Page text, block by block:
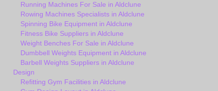
Running Machines For Sale in Aldclune
Rowing Machines Specialists in Aldclune
Spinning Bike Equipment in Aldclune
Fitness Bike Suppliers in Aldclune
Weight Benches For Sale in Aldclune
Dumbbell Weights Equipment in Aldclune
Barbell Weights Suppliers in Aldclune
Design
Refitting Gym Facilities in Aldclune